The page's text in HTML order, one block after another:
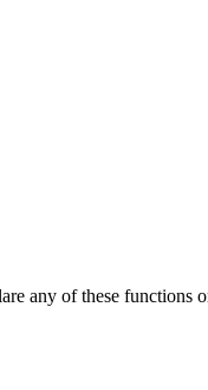
any of these